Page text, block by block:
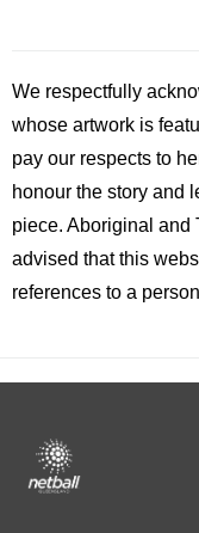
We respectfully
whose artwork is
pay our respects to
honour the story and
piece. Aboriginal and
advised that this
references to a
menu